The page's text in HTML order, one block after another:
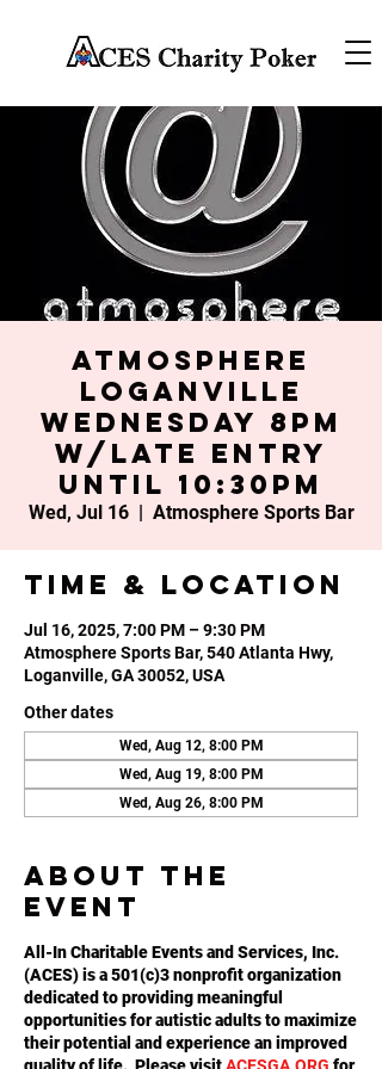
Atmosphere
Loganville
Wednesday 8PM
w/late entry
until 10:30PM
Wed, Jul 16
  |
Atmosphere Sports Bar
Time & Location
Jul 16, 2025, 7:00 PM – 9:30 PM
Atmosphere Sports Bar, 540 Atlanta Hwy,
Loganville, GA 30052, USA
Other dates
Wed, Aug 12, 8:00 PM
Wed, Aug 19, 8:00 PM
Wed, Aug 26, 8:00 PM
About the
event
All-In Charitable Events and Services, Inc.
(ACES) is a 501(c)3 nonprofit organization
dedicated to providing meaningful
opportunities for autistic adults to maximize
their potential and experience an improved